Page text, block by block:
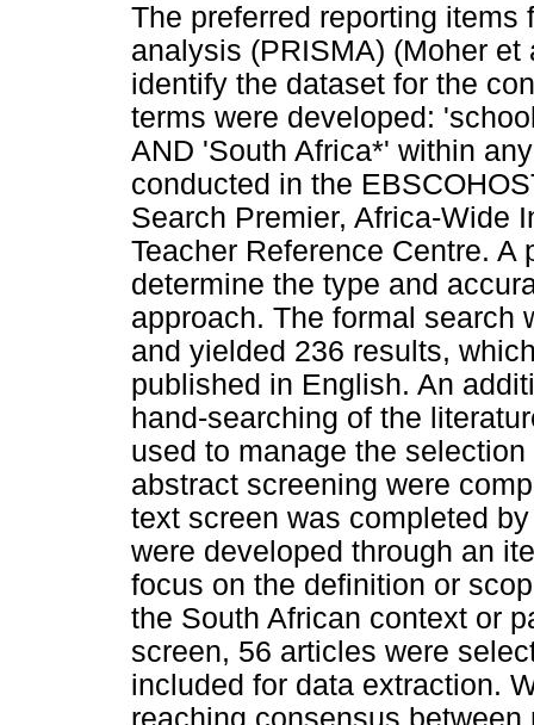
The preferred reporting
analysis (PRISMA) (Moher
identify the dataset for the
terms were developed:
AND 'South Africa*' within
conducted in the
Search Premier, Africa-Wide
Teacher Reference Centre.
determine the type and
approach. The formal search
and yielded 236 results,
published in English. An
hand-searching of the
used to manage the
abstract screening were
text screen was completed
were developed through an
focus on the definition or
the South African context or
screen, 56 articles were
included for data extraction.